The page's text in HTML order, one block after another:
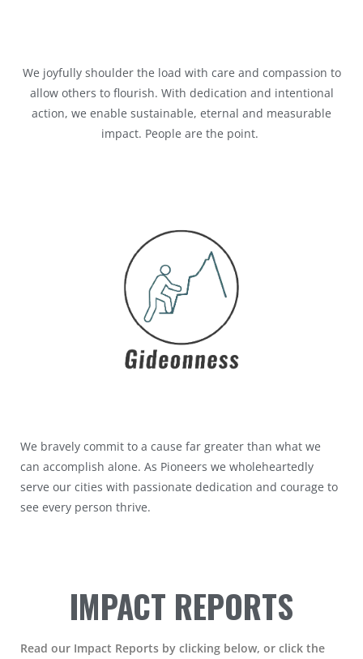
We joyfully shoulder the load with care and compassion to
allow others to flourish. With dedication and intentional
action, we enable sustainable, eternal and measurable
impact. People are the point.
We bravely commit to a cause far greater than what we
can accomplish alone. As Pioneers we wholeheartedly
serve our cities with passionate dedication and courage to
see every person thrive.
IMPACT REPORTS
Read our Impact Reports by clicking below, or click the